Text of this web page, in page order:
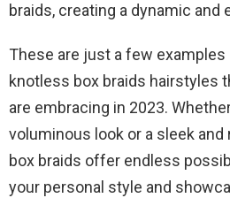
braids, creating a dynamic and
These are just a few
knotless box braids hairstyles
are embracing in 2023.
voluminous look or a sleek
box braids offer endless
your personal style and